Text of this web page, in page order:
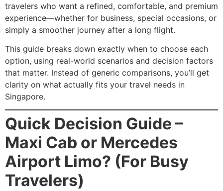
travelers who want a refined, comfortable, and premium
experience—whether for business, special occasions, or
simply a smoother journey after a long flight.
This guide breaks down exactly when to choose each
option, using real-world scenarios and decision factors
that matter. Instead of generic comparisons, you’ll get
clarity on what actually fits your travel needs in
Singapore.
Quick Decision Guide –
Maxi Cab or Mercedes
Airport Limo? (For Busy
Travelers)